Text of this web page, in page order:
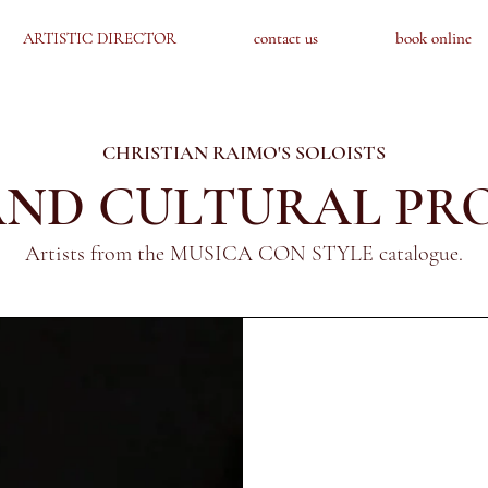
ARTISTIC DIRECTOR contact us book online
ARTISTIC DIRECTOR contact us book online
CHRISTIAN RAIMO'S SOLOISTS
CULTURAL
Artists from the MUSICA CON STYLE catalogue.